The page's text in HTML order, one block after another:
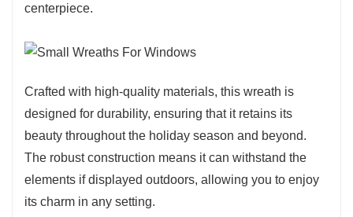
centerpiece.
Crafted with high-quality materials, this wreath is
designed for durability, ensuring that it retains its
beauty throughout the holiday season and beyond.
The robust construction means it can withstand the
elements if displayed outdoors, allowing you to enjoy
its charm in any setting.